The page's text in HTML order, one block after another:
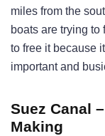
miles from the
boats are trying to
to free it because
important and
Suez Canal
Making